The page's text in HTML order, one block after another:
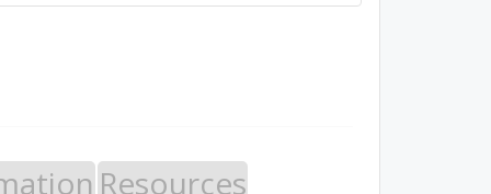
Resources